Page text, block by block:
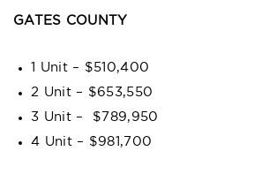
GATES COUNTY
1 Unit – $510,400
2 Unit – $653,550
3 Unit – $789,950
4 Unit – $981,700